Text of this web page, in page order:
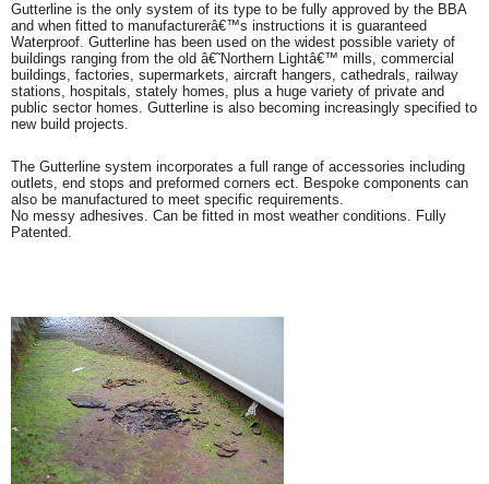
Gutterline is the only system of its type to be fully approved by the BBA
and when fitted to manufacturerâ€™s instructions it is guaranteed
Waterproof. Gutterline has been used on the widest possible variety of
buildings ranging from the old â€˜Northern Lightâ€™ mills, commercial
buildings, factories, supermarkets, aircraft hangers, cathedrals, railway
stations, hospitals, stately homes, plus a huge variety of private and
public sector homes. Gutterline is also becoming increasingly specified to
new build projects.
The Gutterline system incorporates a full range of accessories including
outlets, end stops and preformed corners ect. Bespoke components can
also be manufactured to meet specific requirements.
No messy adhesives. Can be fitted in most weather conditions. Fully
Patented.